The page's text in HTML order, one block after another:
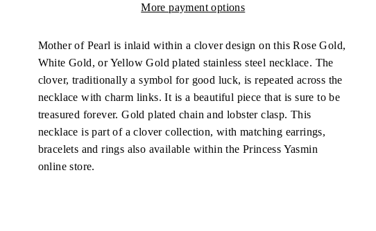
More payment options
Mother of Pearl is inlaid within a clover design on this Rose Gold,
White Gold, or Yellow Gold plated stainless steel necklace. The
clover, traditionally a symbol for good luck, is repeated across the
necklace with charm links. It is a beautiful piece that is sure to be
treasured forever. Gold plated chain and lobster clasp. This
necklace is part of a clover collection, with matching earrings,
bracelets and rings also available within the Princess Yasmin
online store.